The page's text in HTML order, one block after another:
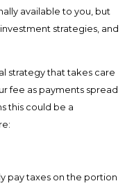
available to you, but
strategies, and
strategy that takes care
fee as payments spread
this could be a
pay taxes on the portion